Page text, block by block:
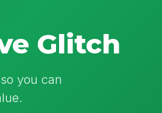
Glitch
you can